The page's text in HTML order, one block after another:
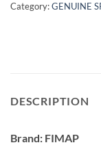
Category:GENUINE
DESCRIPTION
Brand: FIMAP